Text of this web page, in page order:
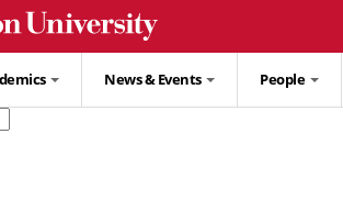
News & Events People